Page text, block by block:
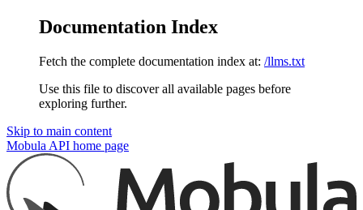
Documentation Index
Fetch the complete documentation index at: /llms.txt
Use this file to discover all available pages before
exploring further.
Skip to main content
Mobula API home page